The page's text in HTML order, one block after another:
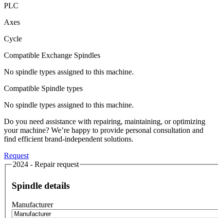
PLC
Axes
Cycle
Compatible Exchange Spindles
No spindle types assigned to this machine.
Compatible Spindle types
No spindle types assigned to this machine.
Do you need assistance with repairing, maintaining, or optimizing
your machine? We’re happy to provide personal consultation and
find efficient brand-independent solutions.
Request
2024 - Repair request
Spindle details
Manufacturer